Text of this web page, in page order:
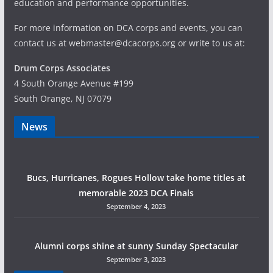
education and performance opportunities.
For more information on DCA corps and events, you can
contact us at webmaster@dcacorps.org or write to us at:
Drum Corps Associates
4 South Orange Avenue #199
South Orange, NJ 07079
News
Bucs, Hurricanes, Rogues Hollow take home titles at
memorable 2023 DCA Finals
September 4, 2023
Alumni corps shine at sunny Sunday Spectacular
September 3, 2023